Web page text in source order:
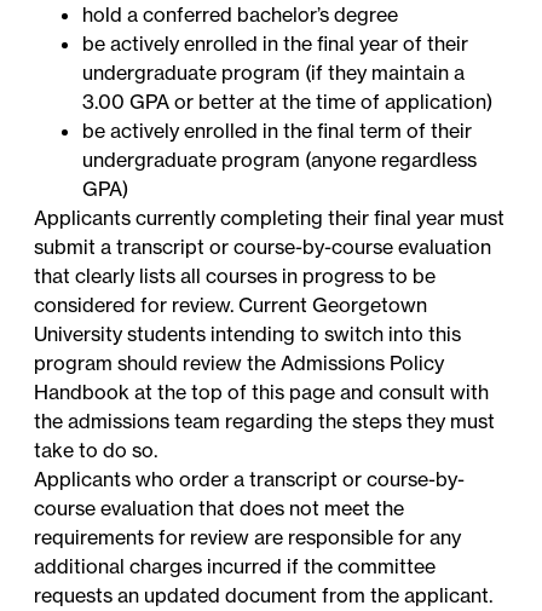
hold a conferred bachelor’s degree
be actively enrolled in the final year of their
undergraduate program (if they maintain a
3.00 GPA or better at the time of application)
be actively enrolled in the final term of their
undergraduate program (anyone regardless
GPA)
Applicants currently completing their final year must
submit a transcript or course-by-course evaluation
that clearly lists all courses in progress to be
considered for review. Current Georgetown
University students intending to switch into this
program should review the Admissions Policy
Handbook at the top of this page and consult with
the admissions team regarding the steps they must
take to do so.
Applicants who order a transcript or course-by-
course evaluation that does not meet the
requirements for review are responsible for any
additional charges incurred if the committee
requests an updated document from the applicant.